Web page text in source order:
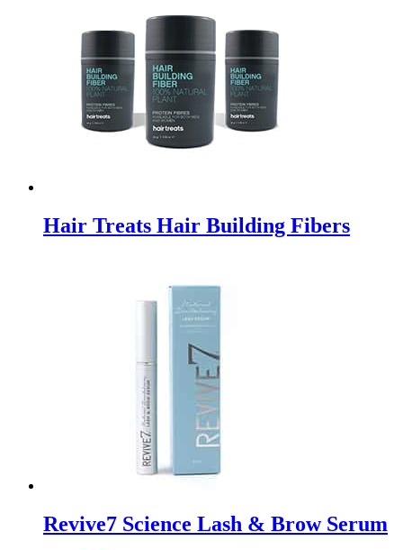
Hair Treats Hair Building Fibers
Revive7 Science Lash & Brow Serum